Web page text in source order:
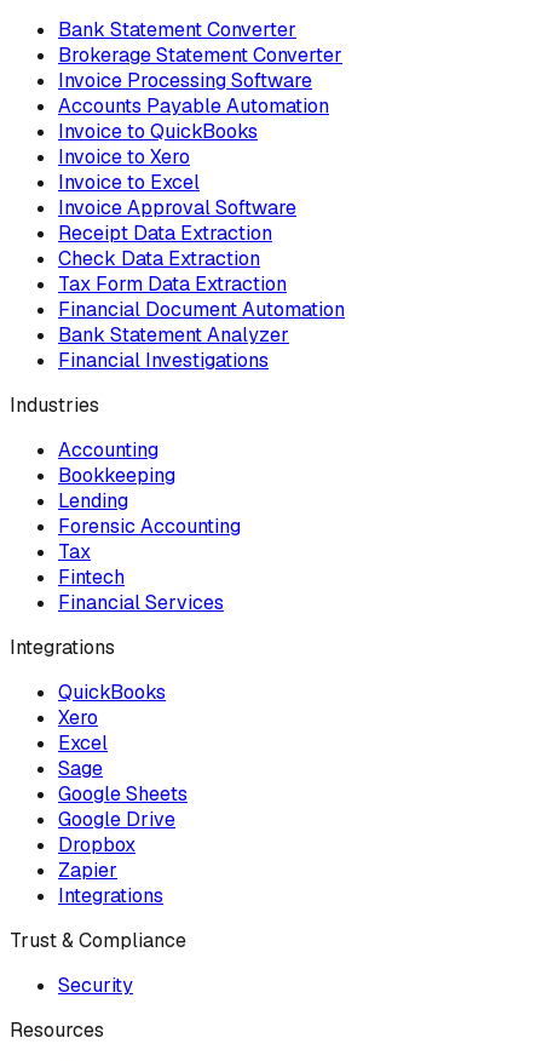
Bank Statement Converter
Brokerage Statement Converter
Invoice Processing Software
Accounts Payable Automation
Invoice to QuickBooks
Invoice to Xero
Invoice to Excel
Invoice Approval Software
Receipt Data Extraction
Check Data Extraction
Tax Form Data Extraction
Financial Document Automation
Bank Statement Analyzer
Financial Investigations
Industries
Accounting
Bookkeeping
Lending
Forensic Accounting
Tax
Fintech
Financial Services
Integrations
QuickBooks
Xero
Excel
Sage
Google Sheets
Google Drive
Dropbox
Zapier
Integrations
Trust & Compliance
Security
Resources